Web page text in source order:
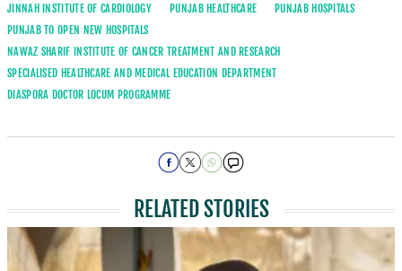
JINNAH INSTITUTE OF CARDIOLOGY
PUNJAB HEALTHCARE
PUNJAB HOSPITALS
PUNJAB TO OPEN NEW HOSPITALS
NAWAZ SHARIF INSTITUTE OF CANCER TREATMENT AND RESEARCH
SPECIALISED HEALTHCARE AND MEDICAL EDUCATION DEPARTMENT
DIASPORA DOCTOR LOCUM PROGRAMME
RELATED STORIES